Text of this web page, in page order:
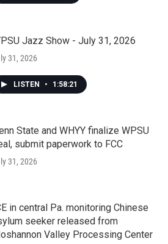
Jazz Show - July 31, 2026
31, 2026
LISTEN • 1:58:21
State and WHYY finalize WPSU
submit paperwork to FCC
31, 2026
in central Pa. monitoring Chinese
seeker released from
Valley Processing Center